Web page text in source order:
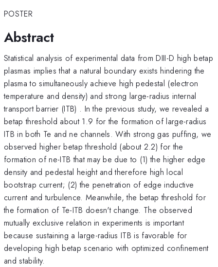
POSTER
Abstract
Statistical analysis of experimental data from DIII-D high betap
plasmas implies that a natural boundary exists hindering the
plasma to simultaneously achieve high pedestal (electron
temperature and density) and strong large-radius internal
transport barrier (ITB) . In the previous study, we revealed a
betap threshold about 1.9 for the formation of large-radius
ITB in both Te and ne channels. With strong gas puffing, we
observed higher betap threshold (about 2.2) for the
formation of ne-ITB that may be due to (1) the higher edge
density and pedestal height and therefore high local
bootstrap current; (2) the penetration of edge inductive
current and turbulence. Meanwhile, the betap threshold for
the formation of Te-ITB doesn't change. The observed
mutually exclusive relation in experiments is important
because sustaining a large-radius ITB is favorable for
developing high betap scenario with optimized confinement
and stability.